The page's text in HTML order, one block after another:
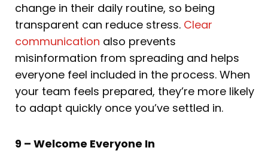
change in their daily routine, so being
transparent can reduce stress. Clear
communication also prevents
misinformation from spreading and helps
everyone feel included in the process. When
your team feels prepared, they’re more likely
to adapt quickly once you’ve settled in.
9 – Welcome Everyone In